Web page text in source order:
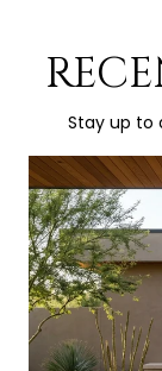
Stay up to